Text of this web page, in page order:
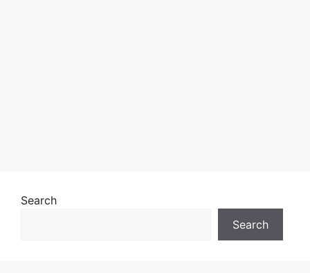
Search
Search